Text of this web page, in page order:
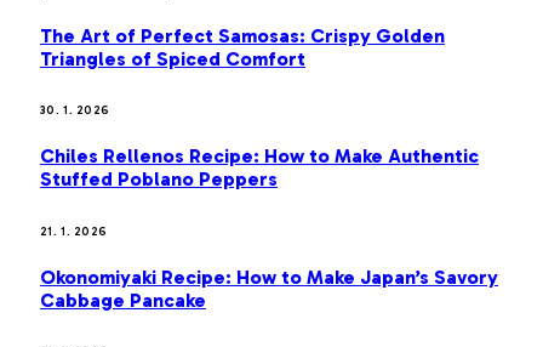
The Art of Perfect Samosas: Crispy Golden
Triangles of Spiced Comfort
30. 1. 2026
Chiles Rellenos Recipe: How to Make Authentic
Stuffed Poblano Peppers
21. 1. 2026
Okonomiyaki Recipe: How to Make Japan’s Savory
Cabbage Pancake